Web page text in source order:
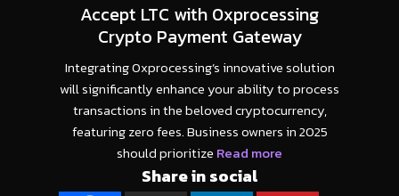
Accept LTC with 0xprocessing
Crypto Payment Gateway
Integrating 0xprocessing’s innovative solution
will significantly enhance your ability to process
transactions in the beloved cryptocurrency,
featuring zero fees. Business owners in 2025
should prioritize Read more
Share in social